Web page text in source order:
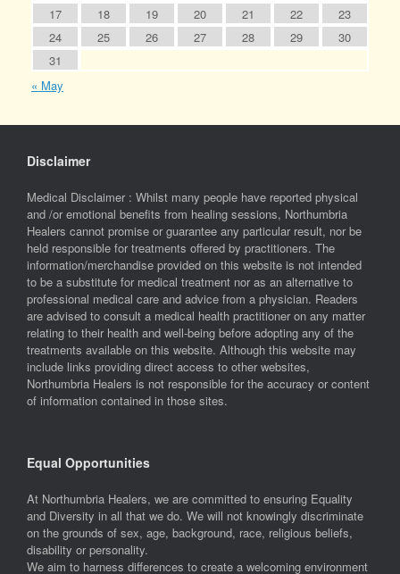
17
18 19 20 21 22
23
24
25 26 27 28 29
30
31
« May
Disclaimer
Medical Disclaimer : Whilst many people have reported physical
and /or emotional benefits from healing sessions, Northumbria
Healers cannot promise or guarantee any particular result, nor be
held responsible for treatments offered by practitioners. The
information/merchandise provided on this website is not intended
to be a substitute for medical treatment nor as an alternative to
professional medical care and advice from a physician. Readers
are advised to consult a medical health practitioner on any matter
relating to their health and well-being before adopting any of the
treatments available on this website. Although this website may
include links providing direct access to other websites,
Northumbria Healers is not responsible for the accuracy or content
of information contained in those sites.
Equal Opportunities
At Northumbria Healers, we are committed to ensuring Equality
and Diversity in all that we do. We will not knowingly discriminate
on the grounds of sex, age, background, race, religious beliefs,
disability or personality.
We aim to harness differences to create a welcoming environment